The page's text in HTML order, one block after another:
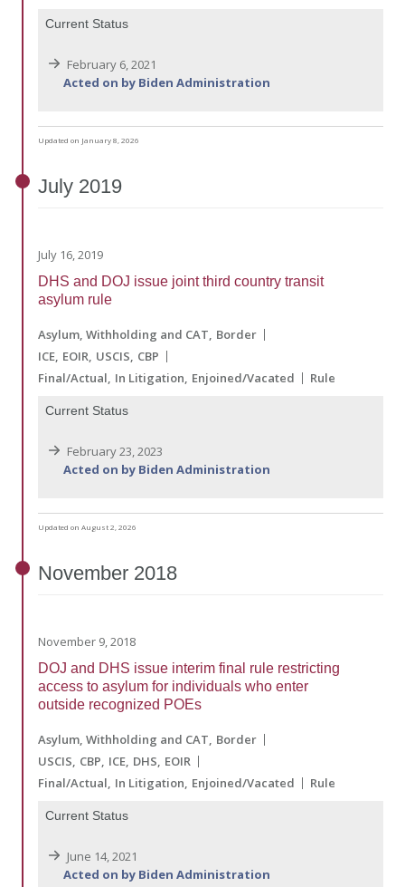
Current Status
February 6, 2021
Acted on by Biden Administration
Updated on January 8, 2026
July 2019
July 16, 2019
DHS and DOJ issue joint third country transit
asylum rule
Asylum, Withholding and CAT Border
ICE EOIR USCIS CBP
Final/Actual In Litigation Enjoined/Vacated Rule
Current Status
February 23, 2023
Acted on by Biden Administration
Updated on August 2, 2026
November 2018
November 9, 2018
DOJ and DHS issue interim final rule restricting
access to asylum for individuals who enter
outside recognized POEs
Asylum, Withholding and CAT Border
USCIS CBP ICE DHS EOIR
Final/Actual In Litigation Enjoined/Vacated Rule
Current Status
June 14, 2021
Acted on by Biden Administration